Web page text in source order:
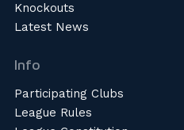
Knockouts
Latest News
Info
Participating Clubs
League Rules